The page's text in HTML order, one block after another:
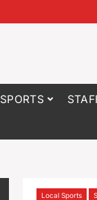
SPORTS
Local Sports